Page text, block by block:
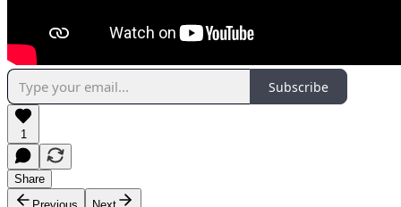
Subscribe
1
Share